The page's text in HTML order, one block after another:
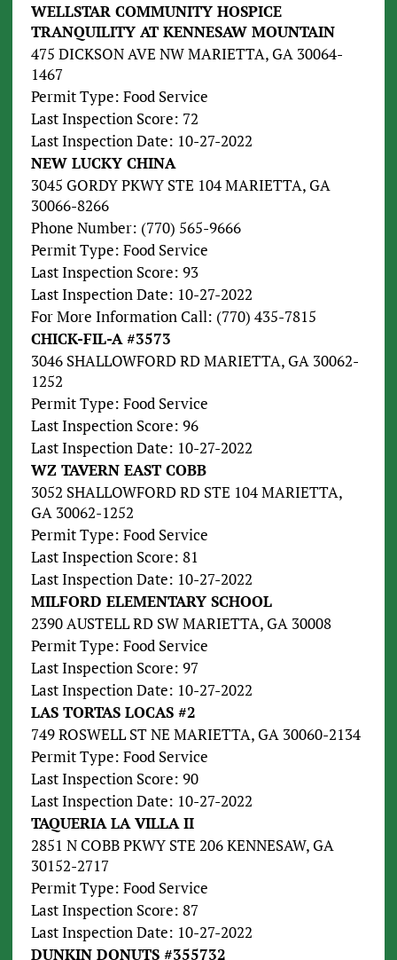
WELLSTAR COMMUNITY HOSPICE
TRANQUILITY AT KENNESAW MOUNTAIN
475 DICKSON AVE NW MARIETTA, GA 30064-
1467
Permit Type: Food Service
Last Inspection Score: 72
Last Inspection Date: 10-27-2022
NEW LUCKY CHINA
3045 GORDY PKWY STE 104 MARIETTA, GA
30066-8266
Phone Number: (770) 565-9666
Permit Type: Food Service
Last Inspection Score: 93
Last Inspection Date: 10-27-2022
For More Information Call: (770) 435-7815
CHICK-FIL-A #3573
3046 SHALLOWFORD RD MARIETTA, GA 30062-
1252
Permit Type: Food Service
Last Inspection Score: 96
Last Inspection Date: 10-27-2022
WZ TAVERN EAST COBB
3052 SHALLOWFORD RD STE 104 MARIETTA,
GA 30062-1252
Permit Type: Food Service
Last Inspection Score: 81
Last Inspection Date: 10-27-2022
MILFORD ELEMENTARY SCHOOL
2390 AUSTELL RD SW MARIETTA, GA 30008
Permit Type: Food Service
Last Inspection Score: 97
Last Inspection Date: 10-27-2022
LAS TORTAS LOCAS #2
749 ROSWELL ST NE MARIETTA, GA 30060-2134
Permit Type: Food Service
Last Inspection Score: 90
Last Inspection Date: 10-27-2022
TAQUERIA LA VILLA II
2851 N COBB PKWY STE 206 KENNESAW, GA
30152-2717
Permit Type: Food Service
Last Inspection Score: 87
Last Inspection Date: 10-27-2022
DUNKIN DONUTS #355732